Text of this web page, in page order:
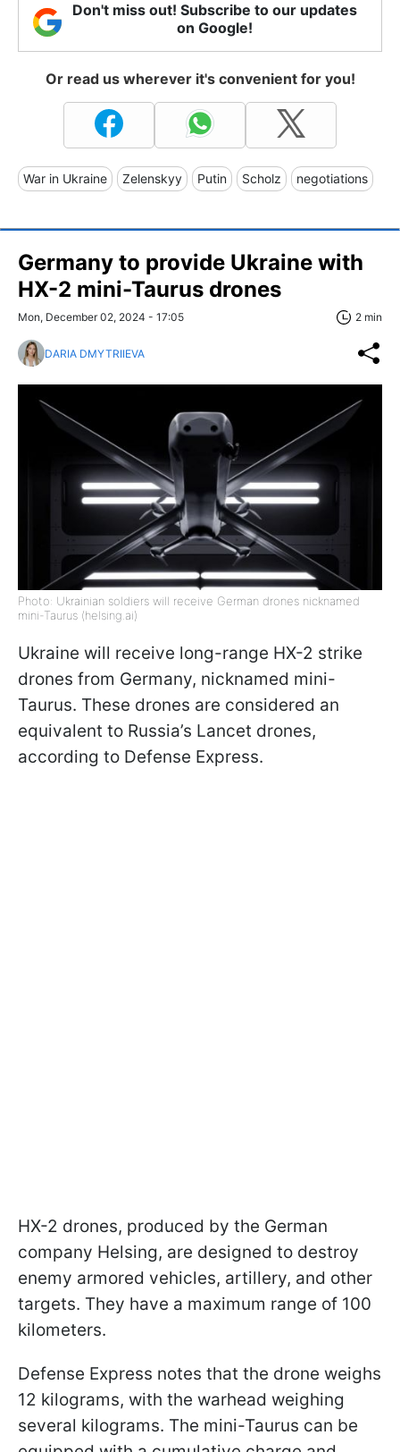
Don't miss out! Subscribe to our updates
on Google!
Or read us wherever it's convenient for you!
War in Ukraine Zelenskyy Putin Scholz negotiations
Germany to provide Ukraine with
HX-2 mini-Taurus drones
Mon, December 02, 2024 - 17:05 2 min
DARIA DMYTRIIEVA
Photo: Ukrainian soldiers will receive German drones nicknamed
mini-Taurus (helsing.ai)
Ukraine will receive long-range HX-2 strike
drones from Germany, nicknamed mini-
Taurus. These drones are considered an
equivalent to Russia’s Lancet drones,
according to Defense Express.
HX-2 drones, produced by the German
company Helsing, are designed to destroy
enemy armored vehicles, artillery, and other
targets. They have a maximum range of 100
kilometers.
Defense Express notes that the drone weighs
12 kilograms, with the warhead weighing
several kilograms. The mini-Taurus can be